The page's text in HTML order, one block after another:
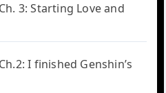
3: Starting Love and
I finished Genshin’s